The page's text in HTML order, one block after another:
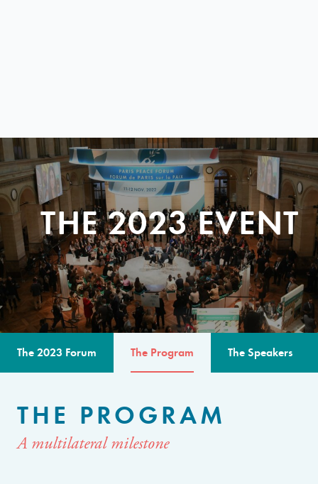
THE 2023 EVENT
The 2023 Forum The Program The Speakers
THE PROGRAM
A multilateral milestone